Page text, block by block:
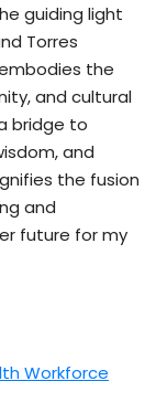
guiding light
Torres
the
and cultural
bridge to
and
the fusion
and
future for my
Workforce